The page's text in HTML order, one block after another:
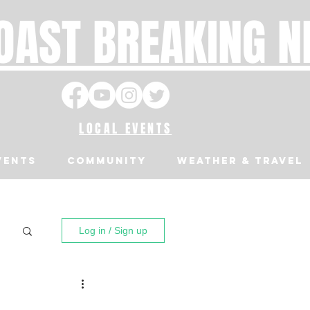
BREAKING
LOCAL EVENTS
Community Weather & Travel
Log in / Sign up